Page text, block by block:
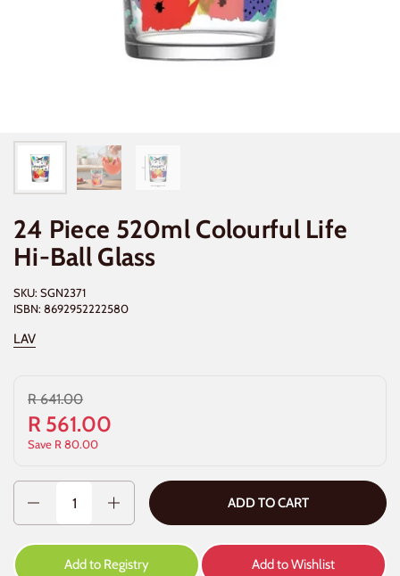
24 Piece 520ml Colourful Life
Hi-Ball Glass
SKU: SGN2371
ISBN: 8692952222580
LAV
R 561.00
R 641.00
Save R 80.00
ADD TO CART
Add to Registry Add to Wishlist